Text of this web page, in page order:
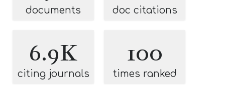
documents doc citations
6.9K
citing journals
100
times ranked